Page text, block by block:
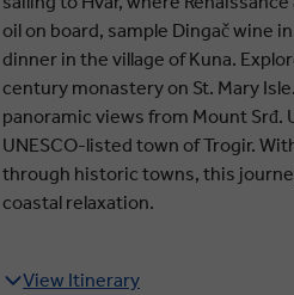
oil on board, sample Dingač wine
dinner in the village of Kuna.
century monastery on St. Mary
panoramic views from Mount Srđ.
UNESCO-listed town of Trogir.
through historic towns, this
coastal relaxation.
View Itinerary